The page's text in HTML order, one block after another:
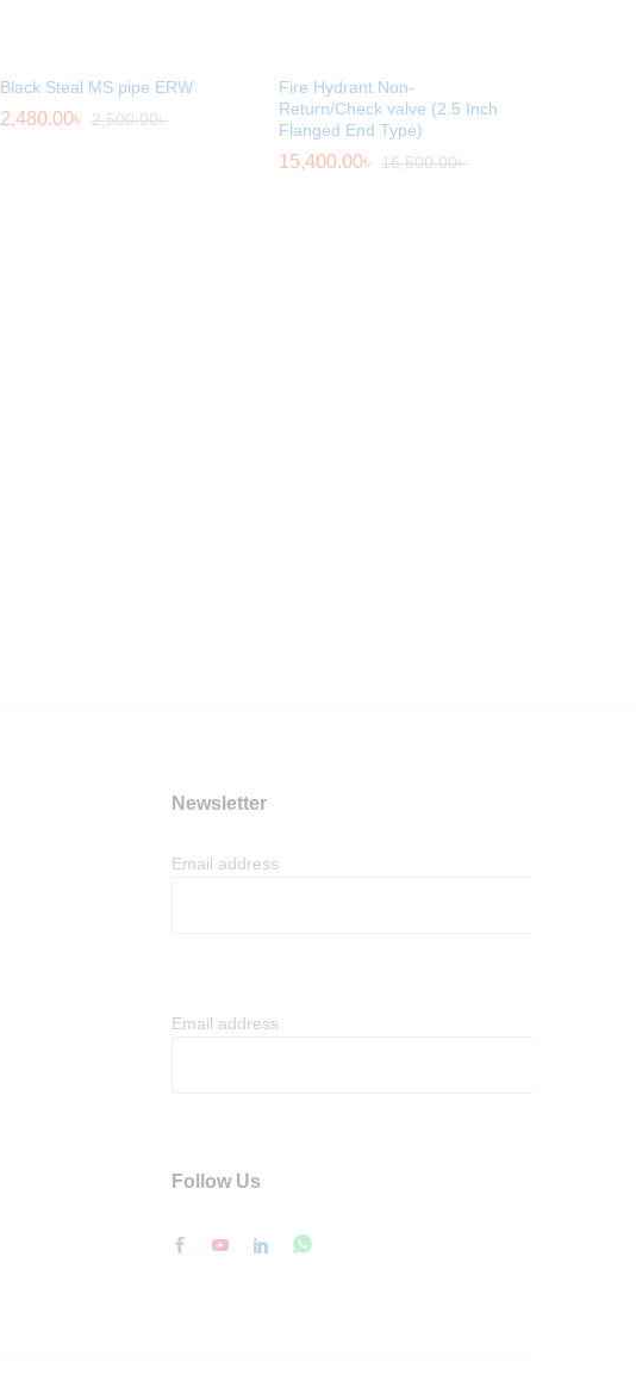
Black Steal MS pipe ERW
2,480.00৳ 2,500.00৳
Fire Hydrant Non-
Return/Check valve (2.5 Inch
Flanged End Type)
15,400.00৳ 16,500.00৳
Newsletter
Email address
Email address
Follow Us